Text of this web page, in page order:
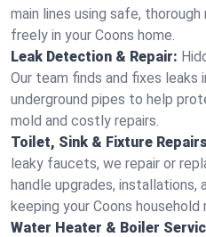
main lines using safe,
freely in your Coons home.
Leak Detection & Repair:
Our team finds and fixes leaks
underground pipes to help
mold and costly repairs.
Toilet, Sink & Fixture
leaky faucets, we repair or
handle upgrades, installations,
keeping your Coons household
Water Heater & Boiler